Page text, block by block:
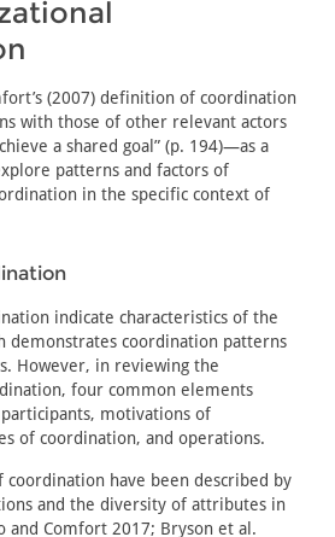
(2007) definition of coordination
with those of other relevant actors
a shared goal” (p. 194)—as a
patterns and factors of
in the specific context of
indicate characteristics of the
demonstrates coordination patterns
However, in reviewing the
four common elements
motivations of
of coordination, and operations.
coordination have been described by
and the diversity of attributes in
and Comfort 2017; Bryson et al.